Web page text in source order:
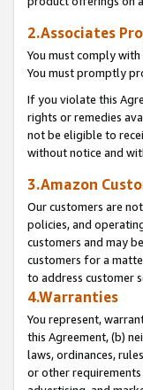
2.Associates
You must comply
You must promptly
If you violate this
rights or remedies
not be eligible to
without notice and
3.Amazon
Our customers are
policies, and
customers and may
customers for a
to address customer
4.Warranties
You represent,
this Agreement, (b)
laws, ordinances,
or other